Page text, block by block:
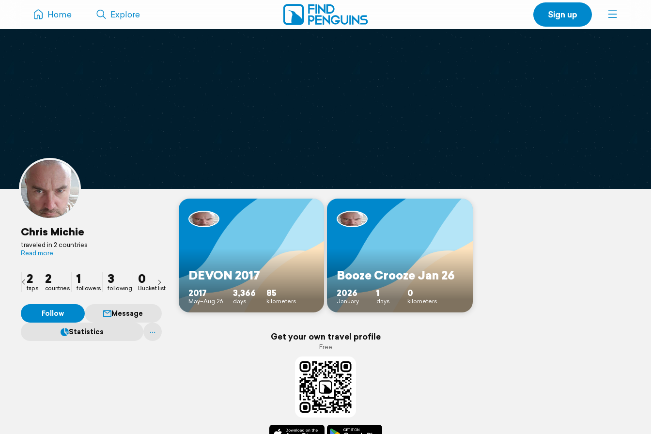
Home Explore Sign up
Chris Michie
traveled in 2 countries
Read more
2
trips
2
countries
1
followers
3
following
0
Bucket list
Follow
Message
Statistics
DEVON 2017
2017
May–Aug 26
3,366
days
85
kilometers
Booze Crooze Jan 26
2026
January
1
days
0
kilometers
Get your own travel profile
Free